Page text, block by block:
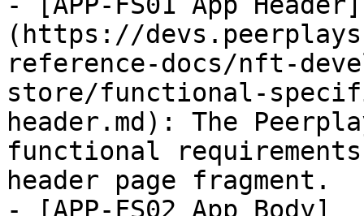
(https://
reference-docs/nft-
store/functional-
header.md): The
functional
header page fragment.
- [APP-FS02 App Body]